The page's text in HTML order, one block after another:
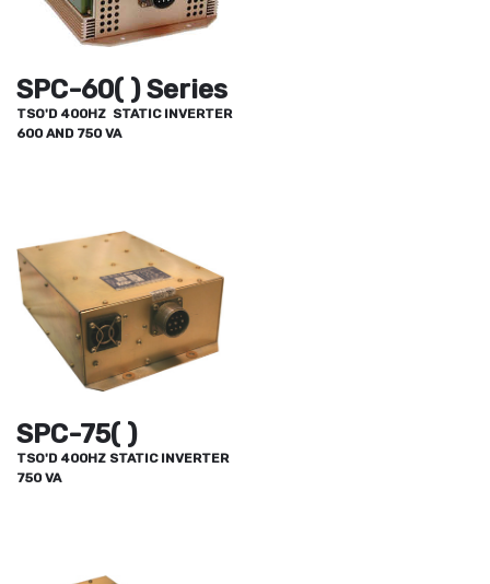
SPC-60( ) Series
TSO'D 400HZ STATIC INVERTER
600 AND 750 VA
SPC-75( )
TSO'D 400HZ STATIC INVERTER
750 VA